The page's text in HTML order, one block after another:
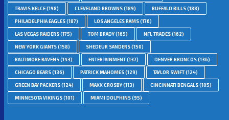
TRAVIS KELCE(198) CLEVELAND BROWNS(189) BUFFALO BILLS(188)
PHILADELPHIA EAGLES(187) LOS ANGELES RAMS(176)
LAS VEGAS RAIDERS(175) TOM BRADY(165) NFL TRADES(162)
NEW YORK GIANTS(158) SHEDEUR SANDERS(150)
BALTIMORE RAVENS(143) ENTERTAINMENT(137) DENVER BRONCOS(136)
CHICAGO BEARS(136) PATRICK MAHOMES(129) TAYLOR SWIFT(124)
GREEN BAY PACKERS(124) MAXX CROSBY(113) CINCINNATI BENGALS(105)
MINNESOTA VIKINGS(101) MIAMI DOLPHINS(95)